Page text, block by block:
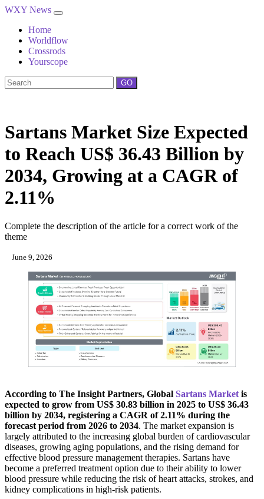
WXY News
Home
Worldflow
Crossrods
Yourscope
GO
Sartans Market Size Expected
to Reach US$ 36.43 Billion by
2034, Growing at a CAGR of
2.11%
Complete the description of the article for a correct work of the
theme
June 9, 2026
According to The Insight Partners, Global Sartans Market is
expected to grow from US$ 30.83 billion in 2025 to US$ 36.43
billion by 2034, registering a CAGR of 2.11% during the
forecast period from 2026 to 2034. The market expansion is
largely attributed to the increasing global burden of cardiovascular
diseases, growing aging populations, and the rising demand for
effective blood pressure management therapies. Sartans have
become a preferred treatment option due to their ability to lower
blood pressure while reducing the risk of heart attacks, strokes, and
kidney complications in high-risk patients.